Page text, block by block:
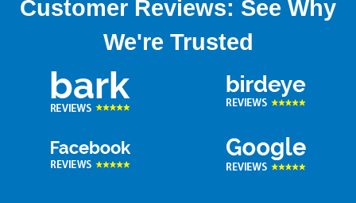
Customer Reviews: See Why
We're Trusted